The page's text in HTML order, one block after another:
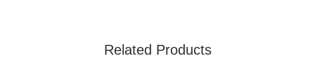
and design is possible on cardboard. And you can
Related Products